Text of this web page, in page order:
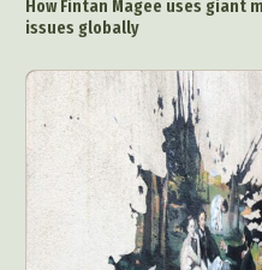
How Fintan Magee uses giant
issues globally